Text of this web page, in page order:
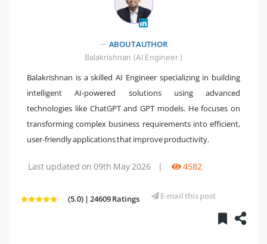
ABOUT AUTHOR
Balakrishnan (AI Engineer )
Balakrishnan is a skilled AI Engineer specializing in building
intelligent AI-powered solutions using advanced
technologies like ChatGPT and GPT models. He focuses on
transforming complex business requirements into efficient,
user-friendly applications that improve productivity.
Last updated on 09th May 2026 | 4582
(5.0) | 24609 Ratings E-mail this post